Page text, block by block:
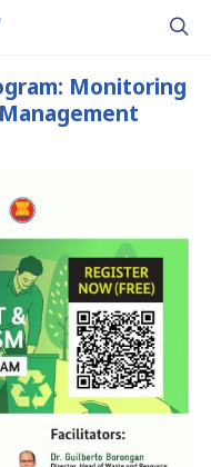
Monitoring